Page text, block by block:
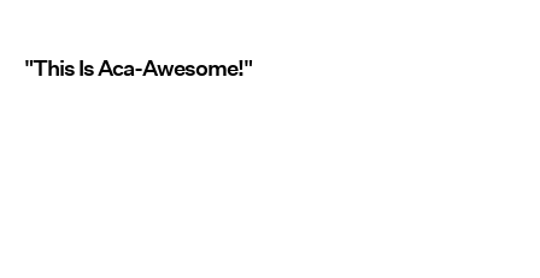
"This Is Aca-Awesome!"